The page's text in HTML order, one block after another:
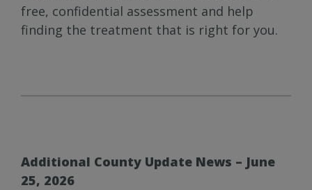
free, confidential assessment and help
finding the treatment that is right for you.
Additional County Update News – June
25, 2026